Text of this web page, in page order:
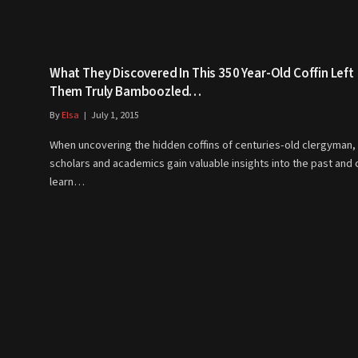
What They Discovered In This 350 Year-Old Coffin Left
Them Truly Bamboozled…
ByElsa July 1, 2015
When uncovering the hidden coffins of centuries-old clergyman,
scholars and academics gain valuable insights into the past and
learn…